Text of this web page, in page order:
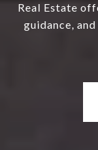
Real Estate
guidance,